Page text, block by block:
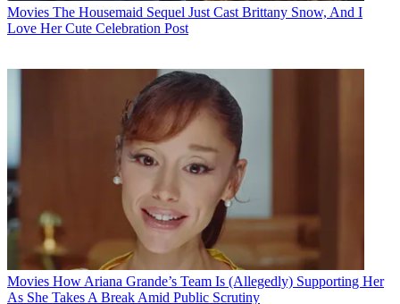
Movies The Housemaid Sequel Just Cast Brittany Snow, And I
Love Her Cute Celebration Post
Movies How Ariana Grande’s Team Is (Allegedly) Supporting Her
As She Takes A Break Amid Public Scrutiny